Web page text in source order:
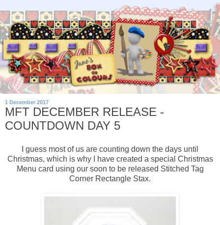
1 December 2017
MFT DECEMBER RELEASE -
COUNTDOWN DAY 5
I guess most of us are counting down the days until
Christmas, which is why I have created a special Christmas
Menu card using our soon to be released Stitched Tag
Corner Rectangle Stax.